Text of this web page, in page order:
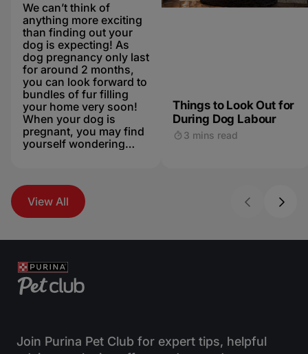
We can’t think of
anything more exciting
than finding out your
dog is expecting! As
dog pregnancy only last
for around 2 months,
you can look forward to
bundles of fur filling
your home very soon!
When your dog is
pregnant, you may find
yourself wondering
approaches - dog
labours are usually
much less dramatic
petshould be able to
the world without any
worries. Mum should
be more than capable,
complications. Speak to
Things to Look Out for
During Dog Labour
3 mins read
View All
Join Purina Pet Club for expert tips, helpful